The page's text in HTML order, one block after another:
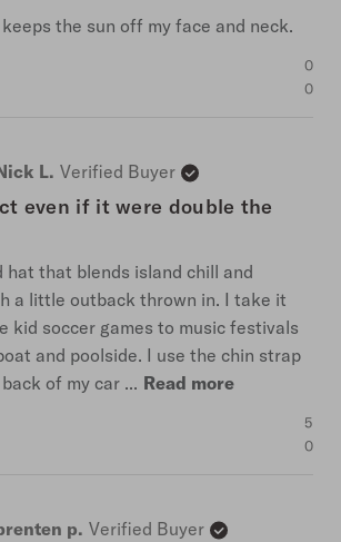
the sun off my face and neck.
0
0
L. Verified Buyer
even if it were double the
hat that blends island chill and
a little outback thrown in. I take it
kid soccer games to music festivals
and poolside. I use the chin strap
of my car ... Read more
5
0
p. Verified Buyer